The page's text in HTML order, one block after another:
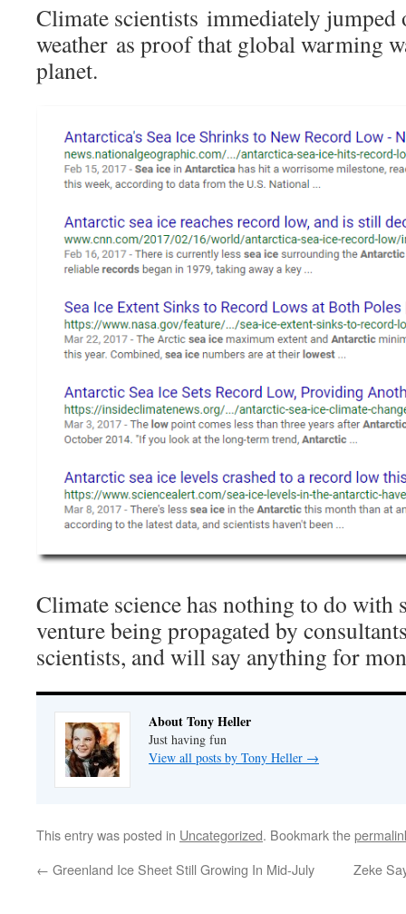
Climate scientists immediately
weather as proof that global warming
planet.
Climate science has nothing to do with
venture being propagated by
scientists, and will say anything for
About Tony Heller
Just having fun
View all posts by Tony Heller →
This entry was posted in Uncategorized. Bookmark the
← Greenland Ice Sheet Still Growing In Mid-July Zeke